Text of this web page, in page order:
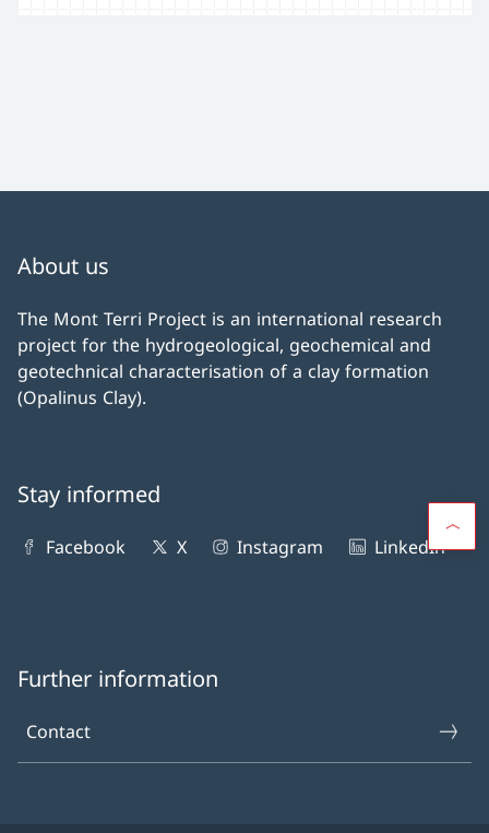
About us
The Mont Terri Project is an international research
project for the hydrogeological, geochemical and
geotechnical characterisation of a clay formation
(Opalinus Clay).
Stay informed
Facebook X Instagram LinkedIn
Further information
Contact